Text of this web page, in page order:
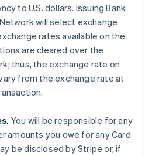
to U.S. dollars. Issuing Bank
will select exchange
rates available on the
are cleared over the
thus, the exchange rate on
from the exchange rate at
You will be responsible for any
amounts you owe for any Card
be disclosed by Stripe or, if